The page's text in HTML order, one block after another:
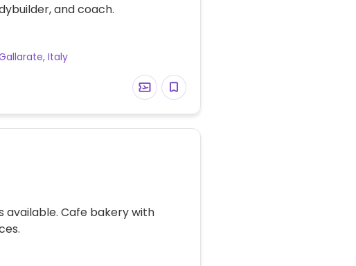
and coach.
Italy
available. Cafe bakery with